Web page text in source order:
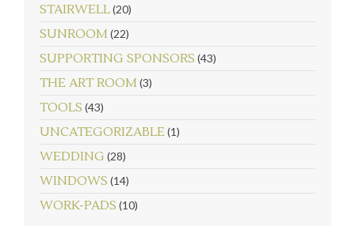
STAIRWELL(20)
SUNROOM(22)
SUPPORTING SPONSORS (43)
THE ART ROOM(3)
TOOLS (43)
UNCATEGORIZABLE(1)
WEDDING (28)
WINDOWS (14)
WORK-PADS (10)